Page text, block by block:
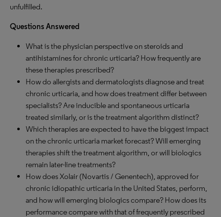
unfulfilled.
Questions Answered
What is the physician perspective on steroids and
antihistamines for chronic urticaria? How frequently are
these therapies prescribed?
How do allergists and dermatologists diagnose and treat
chronic urticaria, and how does treatment differ between
specialists? Are inducible and spontaneous urticaria
treated similarly, or is the treatment algorithm distinct?
Which therapies are expected to have the biggest impact
on the chronic urticaria market forecast? Will emerging
therapies shift the treatment algorithm, or will biologics
remain later-line treatments?
How does Xolair (Novartis / Genentech), approved for
chronic idiopathic urticaria in the United States, perform,
and how will emerging biologics compare? How does its
performance compare with that of frequently prescribed